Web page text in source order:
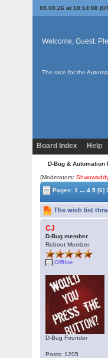
08.08.26 at 10:14:08
Welcome, Guest.
The race for the
Board Index Help
D-Bug & Automation
(Moderators:
Pages:1 ... 4 5 [6]
The wish list
CJ
D-Bug member
Reboot Member
Offline
D-Bug Founder
Posts: 1205